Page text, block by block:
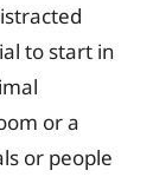
to start in
or a
or people